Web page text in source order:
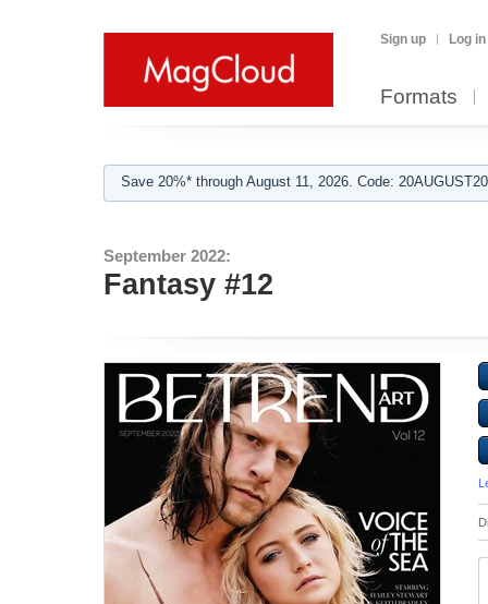
Sign up Log in
Formats
Save 20%* through August 11, 2026. Code:
September 2022:
Fantasy #12